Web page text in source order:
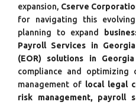
expansion, Cserve
for navigating this evolving
planning to expand
Payroll Services in
(EOR) solutions in Georgia
compliance and optimizing
management of local legal
risk management, payroll